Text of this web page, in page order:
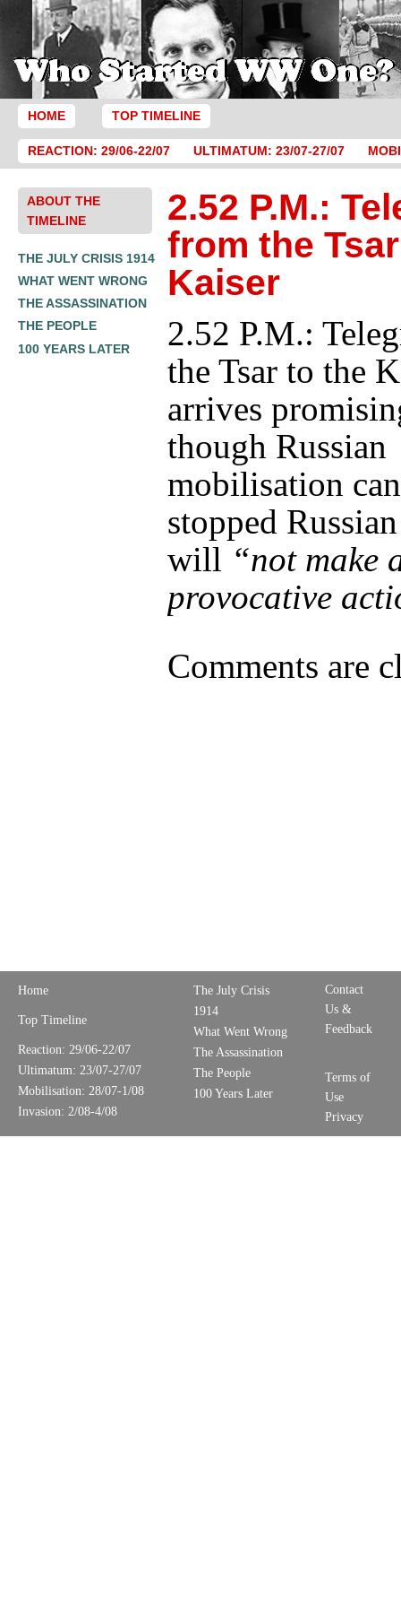
HOME TOP TIMELINE
REACTION: 29/06-22/07 ULTIMATUM: 23/07-27/07
ABOUT THE
TIMELINE
THE JULY CRISIS 1914
WHAT WENT WRONG
THE ASSASSINATION
THE PEOPLE
100 YEARS LATER
2.52 P.M.:
from the
Kaiser
2.52 P.M.:
the Tsar to the
arrives
though Russian
mobilisation
stopped
will “not make
provocative
Comments are
Home
Top Timeline
Reaction: 29/06-22/07
Ultimatum: 23/07-27/07
Mobilisation: 28/07-1/08
Invasion: 2/08-4/08
The July Crisis
1914
What Went Wrong
The Assassination
The People
100 Years Later
Contact
Us &
Feedback
Terms of
Use
Privacy